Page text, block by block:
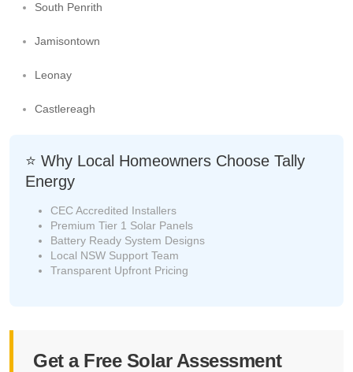
South Penrith
Jamisontown
Leonay
Castlereagh
⭐ Why Local Homeowners Choose Tally
Energy
CEC Accredited Installers
Premium Tier 1 Solar Panels
Battery Ready System Designs
Local NSW Support Team
Transparent Upfront Pricing
Get a Free Solar Assessment